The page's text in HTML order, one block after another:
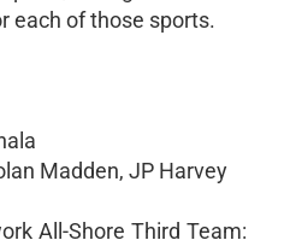
each of those sports.
Madden, JP Harvey
All-Shore Third Team: